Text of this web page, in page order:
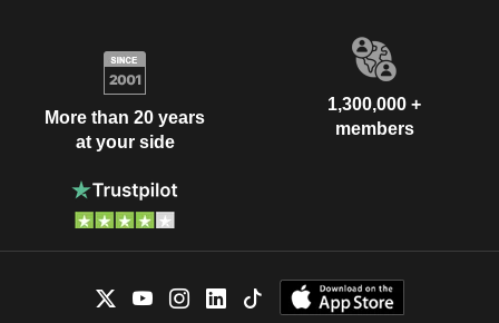
More than 20 years
at your side
1,300,000 +
members